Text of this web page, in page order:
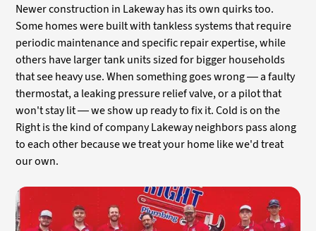
Newer construction in Lakeway has its own quirks too.
Some homes were built with tankless systems that require
periodic maintenance and specific repair expertise, while
others have larger tank units sized for bigger households
that see heavy use. When something goes wrong — a faulty
thermostat, a leaking pressure relief valve, or a pilot that
won't stay lit — we show up ready to fix it. Cold is on the
Right is the kind of company Lakeway neighbors pass along
to each other because we treat your home like we'd treat
our own.